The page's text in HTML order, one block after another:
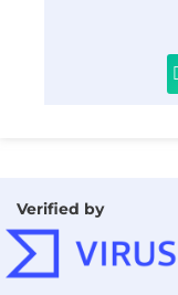
Verified by